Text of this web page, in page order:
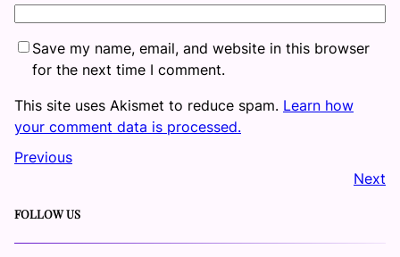
Save my name, email, and website in this browser
for the next time I comment.
This site uses Akismet to reduce spam. Learn how
your comment data is processed.
Previous
Next
FOLLOW US